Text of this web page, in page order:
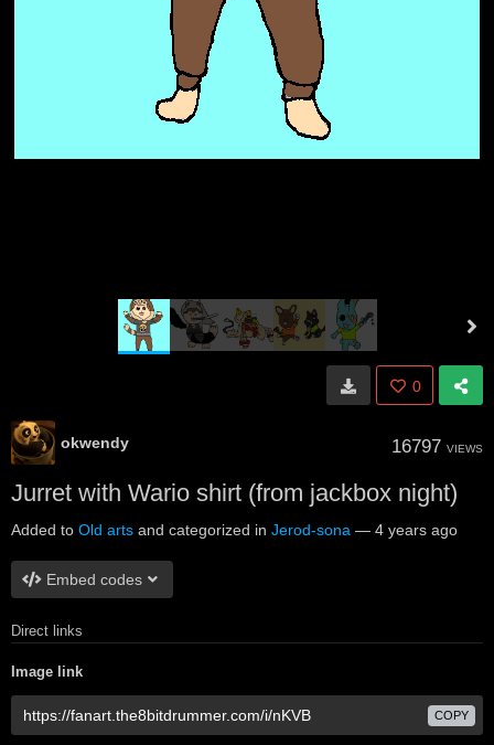
0
okwendy 16797 VIEWS
Jurret with Wario shirt (from jackbox night)
Added to Old arts and categorized in Jerod-sona — 4 years ago
Embed codes
Direct links
Image link
COPY